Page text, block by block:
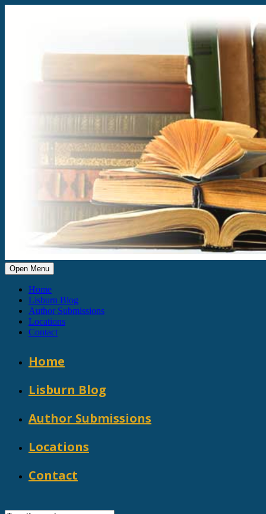
Open Menu
Home
Lisburn Blog
Author Submissions
Locations
Contact
Home
Lisburn Blog
Author Submissions
Locations
Contact